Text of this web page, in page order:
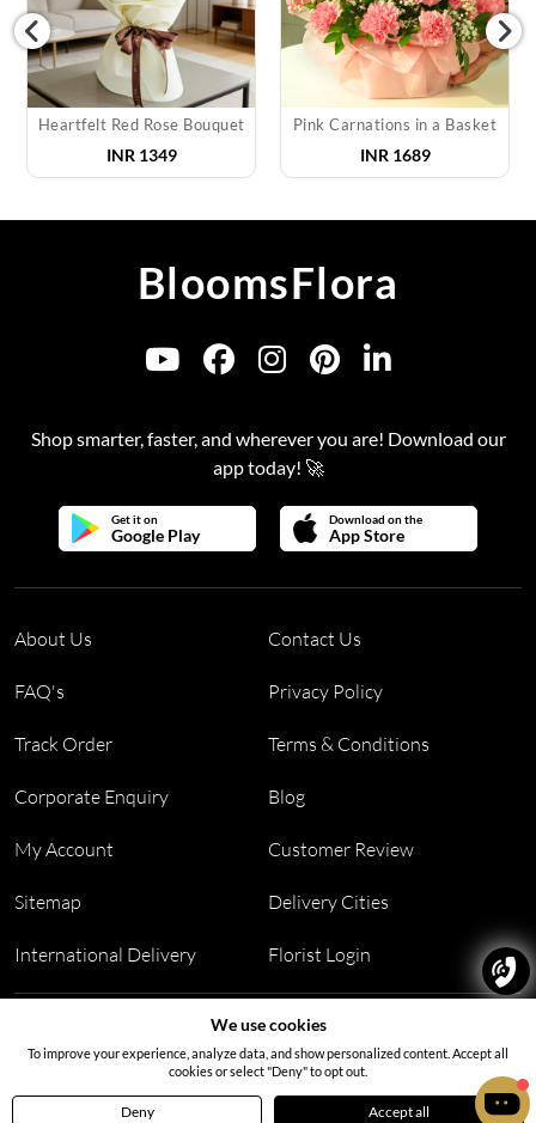
Heartfelt Red Rose Bouquet
INR 1349
Pink Carnations in a Basket
INR 1689
BloomsFlora
Shop smarter, faster, and wherever you are! Download our
app today! 🚀
Get it on
Google Play
Download on the
App Store
About Us Contact Us
FAQ's Privacy Policy
Track Order Terms & Conditions
Corporate Enquiry Blog
My Account Customer Review
Sitemap Delivery Cities
International Delivery Florist Login
Office no 311, B wing, Virwani Industrial Estate,
Hanuman Tekdi, Goregaon, Mumbai, Maharashtra 400063
We use cookies
To improve your experience, analyze data, and show personalized content. Accept all
cookies or select "Deny" to opt out.
Deny Accept all